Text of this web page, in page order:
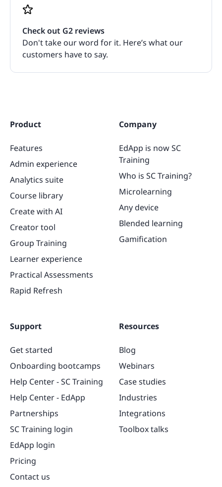
Check out G2 reviews
Don't take our word for it. Here’s what our
customers have to say.
Product
Features
Admin experience
Analytics suite
Course library
Create with AI
Creator tool
Group Training
Learner experience
Practical Assessments
Rapid Refresh
Company
EdApp is now SC
Training
Who is SC Training?
Microlearning
Any device
Blended learning
Gamification
Support
Get started
Onboarding bootcamps
Help Center - SC Training
Help Center - EdApp
Partnerships
SC Training login
EdApp login
Pricing
Contact us
Resources
Blog
Webinars
Case studies
Industries
Integrations
Toolbox talks